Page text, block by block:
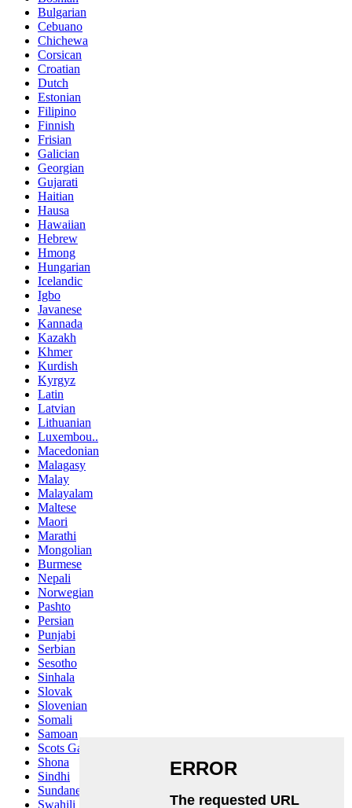
Bulgarian
Cebuano
Chichewa
Corsican
Croatian
Dutch
Estonian
Filipino
Finnish
Frisian
Galician
Georgian
Gujarati
Haitian
Hausa
Hawaiian
Hebrew
Hmong
Hungarian
Icelandic
Igbo
Javanese
Kannada
Kazakh
Khmer
Kurdish
Kyrgyz
Latin
Latvian
Lithuanian
Luxembou..
Macedonian
Malagasy
Malay
Malayalam
Maltese
Maori
Marathi
Mongolian
Burmese
Nepali
Norwegian
Pashto
Persian
Punjabi
Serbian
Sesotho
Sinhala
Slovak
Slovenian
Somali
Samoan
Scots Gaelic
Shona
Sindhi
Sundanese
Swahili